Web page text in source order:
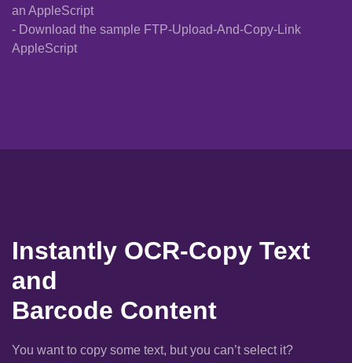
an AppleScript
- Download the sample FTP-Upload-And-Copy-Link
AppleScript
Instantly OCR-Copy Text
and
Barcode Content
You want to copy some text, but you can’t select it?